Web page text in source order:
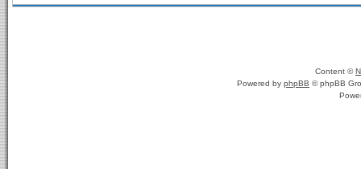
Content ©
Powered by phpBB © phpBB